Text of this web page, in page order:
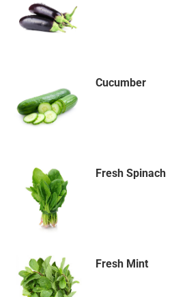
Cucumber
Fresh Spinach
Fresh Mint